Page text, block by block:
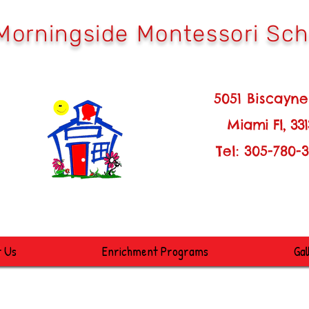
Montessori
Biscayne
Miami Fl,
305-780-
Us Enrichment Programs